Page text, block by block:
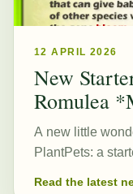
12 APRIL 2026
New
Romulea
A new little
PlantPets: a
Read the latest